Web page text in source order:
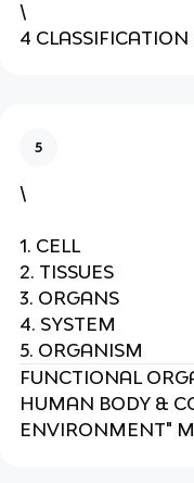
\
4 CLASSIFICATION
5
\
1. CELL
2. TISSUES
3. ORGANS
4. SYSTEM
5. ORGANISM
FUNCTIONAL
HUMAN BODY &
ENVIRONMENT"